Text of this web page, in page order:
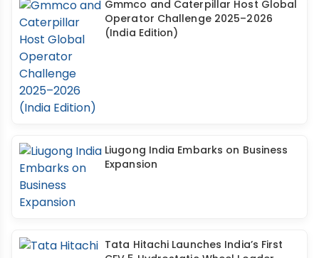
Gmmco and Caterpillar Host Global
Operator Challenge 2025–2026
(India Edition)
Liugong India Embarks on Business
Expansion
Tata Hitachi Launches India’s First